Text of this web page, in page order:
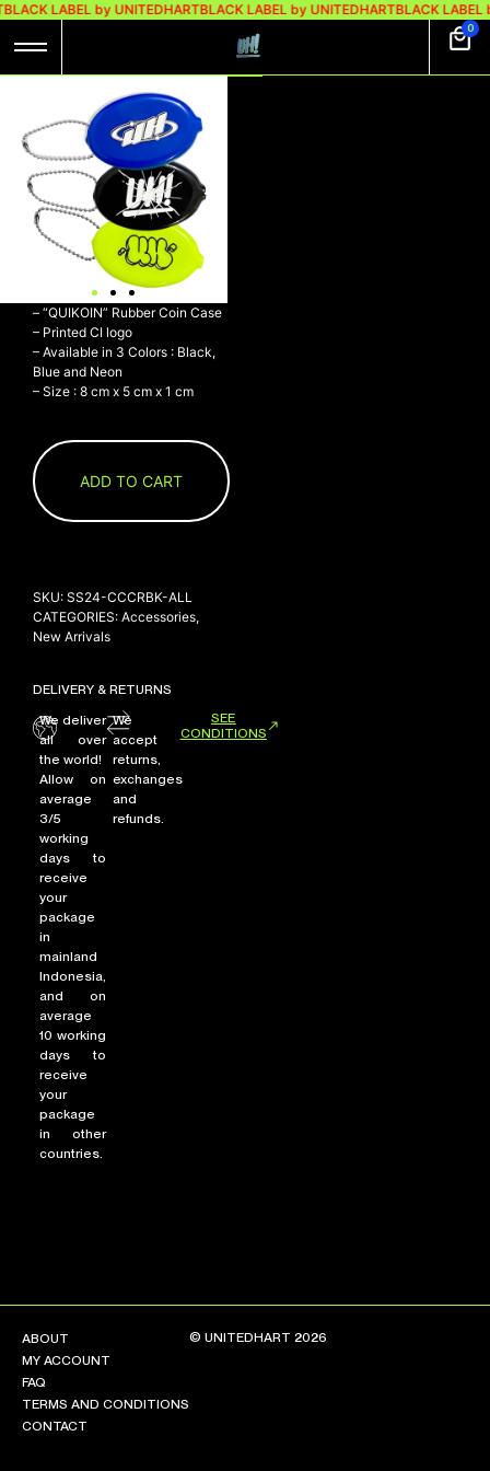
BLACK LABEL by UNITEDHARTBLACK LABEL by UNITEDHARTBLACK LABEL
0
SHOP
COLLECTIONS
RADIO
YOUTUBE
ABOUT
MY ACCOUNT
FAQ
TERMS AND CONDITIONS
CONTACT
UH! COIN CASE
LOGO CRACK
BLACK
Rp 120.000
UH! COIN CASE LOGO CRACK
BLACK
– “QUIKOIN” Rubber Coin Case
– Printed CI logo
– Available in 3 Colors : Black,
Blue and Neon
– Size : 8 cm x 5 cm x 1 cm
ADD TO CART
SKU: SS24-CCCRBK-ALL
CATEGORIES: Accessories,
New Arrivals
DELIVERY & RETURNS
We deliver
all over
the world!
Allow on
average
3/5
working
days to
receive
your
package
in
mainland
Indonesia,
and on
average
10 working
days to
receive
your
package
in other
countries.
We
accept
returns,
exchanges
and
refunds.
SEE
CONDITIONS
ABOUT
MY ACCOUNT
FAQ
TERMS AND CONDITIONS
CONTACT
© UNITEDHART 2026